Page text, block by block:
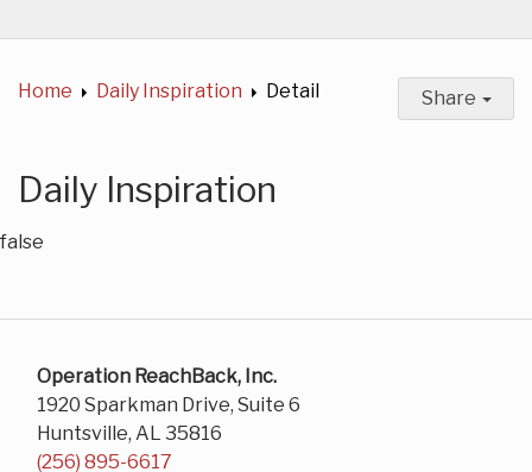
Home About Us News Get Involved
Home
Daily Inspiration Detail Share
Daily Inspiration
false
Operation ReachBack, Inc.
1920 Sparkman Drive, Suite 6
Huntsville, AL 35816
(256) 895-6617